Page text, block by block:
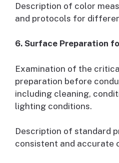
Description of color
and protocols for
6. Surface Preparation
Examination of the
preparation before
including cleaning,
lighting conditions.
Description of standard
consistent and accurate